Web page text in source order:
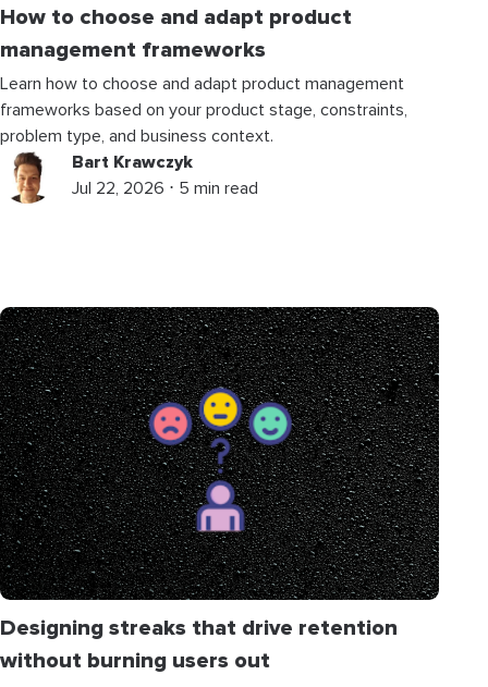
How to choose and adapt product
management frameworks
Learn how to choose and adapt product management
frameworks based on your product stage, constraints,
problem type, and business context.
Bart Krawczyk
Jul 22, 2026 ⋅ 5 min read
Designing streaks that drive retention
without burning users out